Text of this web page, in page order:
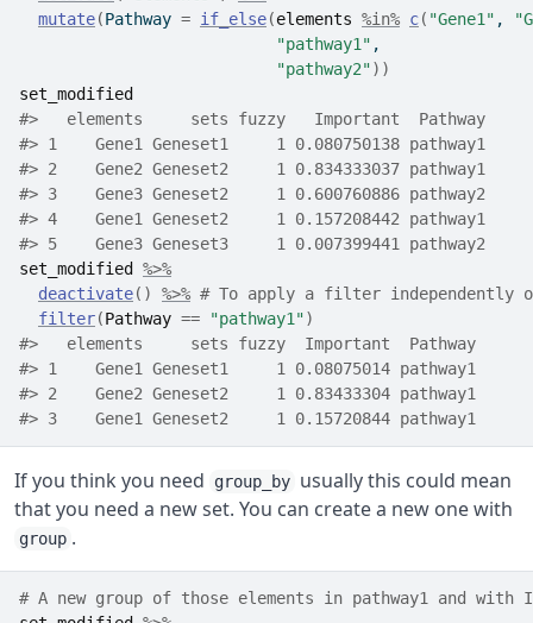
mutate(Pathway = if_else(elements %in% c( "Gene1" ,
"pathway1" ,
"pathway2") )
set_modified
#>   elements     sets fuzzy   Important  Pathway
#> 1    Gene1 Geneset1     1 0.080750138 pathway1
#> 2    Gene2 Geneset2     1 0.834333037 pathway1
#> 3    Gene3 Geneset2     1 0.600760886 pathway2
#> 4    Gene1 Geneset2     1 0.157208442 pathway1
#> 5    Gene3 Geneset3     1 0.007399441 pathway2
set_modified
%>%
deactivate( ) %>% # To apply a filter independently
filter(Pathway == "pathway1")
#>   elements     sets fuzzy  Important  Pathway
#> 1    Gene1 Geneset1     1 0.08075014 pathway1
#> 2    Gene2 Geneset2     1 0.83433304 pathway1
#> 3    Gene1 Geneset2     1 0.15720844 pathway1
If you think you need group_by usually this could mean
that you need a new set. You can create a new one with
group .
# A new group of those elements in pathway1 and with